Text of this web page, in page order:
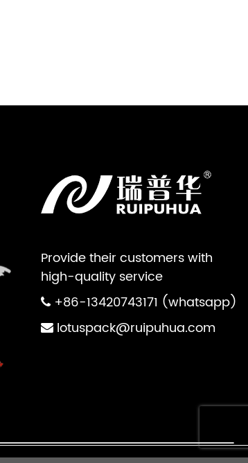
×
Provide their customers with
high-quality service
+86-13420743171 (whatsapp)
lotuspack@ruipuhua.com